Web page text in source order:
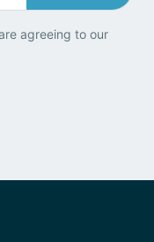
agreeing to our